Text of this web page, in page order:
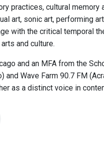
practices, cultural
art, sonic art, performing
with the critical temporal
and culture.
and an MFA from the
and Wave Farm 90.7 FM
as a distinct voice in